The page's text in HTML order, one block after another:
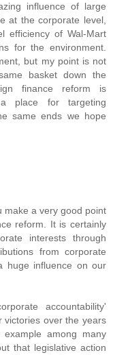
influence of large
at the corporate level,
efficiency of Wal-Mart
for the environment.
but my point is not
basket down the
finance reform is
place for targeting
same ends we hope
make a very good point
reform. It is certainly
interests through
from corporate
huge influence on our
accountability'
victories over the years
among many
that legislative action